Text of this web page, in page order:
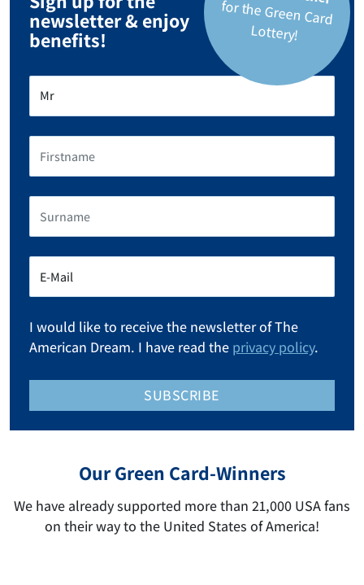
newsletter & enjoy
benefits!
for the Green Card
Lottery!
I would like to receive the newsletter of The
American Dream. I have read the privacy policy.
SUBSCRIBE
Our Green Card-Winners
We have already supported more than 21,000 USA fans
on their way to the United States of America!